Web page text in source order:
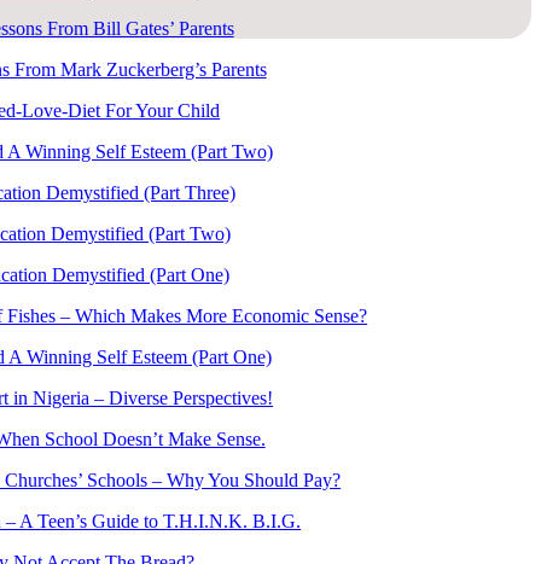
From Bill Gates’ Parents
From Mark Zuckerberg’s Parents
Love-Diet For Your Child
Winning Self Esteem (Part Two)
Demystified (Part Three)
Demystified (Part Two)
Demystified (Part One)
– Which Makes More Economic Sense?
Winning Self Esteem (Part One)
in Nigeria – Diverse Perspectives!
School Doesn’t Make Sense.
Schools – Why You Should Pay?
A Teen’s Guide to T.H.I.N.K. B.I.G.